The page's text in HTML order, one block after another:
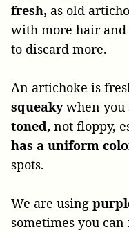
fresh, as old
with more hair and
to discard more.
An artichoke is
squeakywhen you
toned, not floppy,
has a uniform
spots.
We are using
sometimes you